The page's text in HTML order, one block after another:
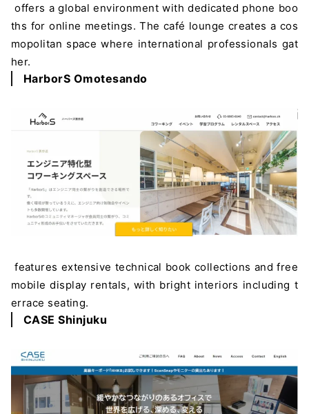
offers a global environment with dedicated phone boo
ths for online meetings. The café lounge creates a cos
mopolitan space where international professionals gat
her.
HarborS Omotesando
features extensive technical book collections and free
mobile display rentals, with bright interiors including t
errace seating.
CASE Shinjuku